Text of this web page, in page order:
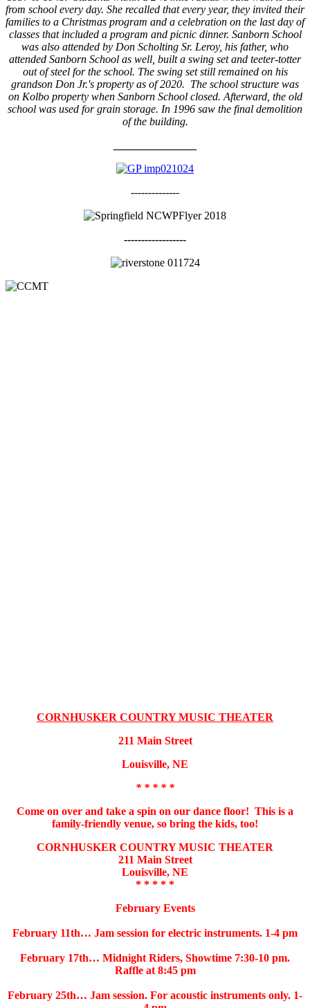
from school every day. She recalled that every year, they invited their
families to a Christmas program and a celebration on the last day of
classes that included a program and picnic dinner. Sanborn School
was also attended by Don Scholting Sr. Leroy, his father, who
attended Sanborn School as well, built a swing set and teeter-totter
out of steel for the school. The swing set still remained on his
grandson Don Jr.'s property as of 2020. The school structure was
on Kolbo property when Sanborn School closed. Afterward, the old
school was used for grain storage. In 1996 saw the final demolition
of the building.
--------------
------------------
CORNHUSKER COUNTRY MUSIC THEATER
211 Main Street
Louisville, NE
* * * * *
Come on over and take a spin on our dance floor! This is a
family-friendly venue, so bring the kids, too!
CORNHUSKER COUNTRY MUSIC THEATER
211 Main Street
Louisville, NE
* * * * *
February Events
February 11th… Jam session for electric instruments. 1-4 pm
February 17th… Midnight Riders, Showtime 7:30-10 pm.
Raffle at 8:45 pm
February 25th… Jam session. For acoustic instruments only. 1-